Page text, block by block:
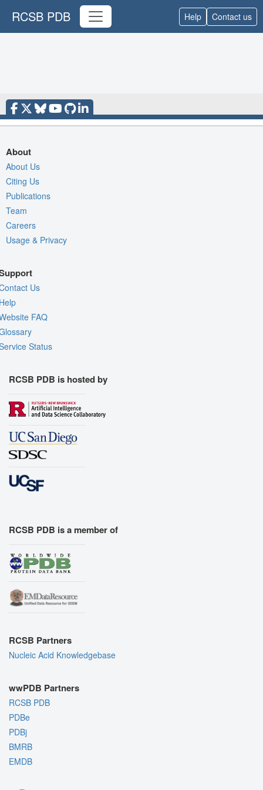
RCSB PDB Help Contact us
About
About Us
Citing Us
Publications
Team
Careers
Usage & Privacy
Us
FAQ
Status
RCSB PDB is hosted by
RCSB PDB is a member of
RCSB Partners
Nucleic Acid Knowledgebase
wwPDB Partners
RCSB PDB
PDBe
PDBj
BMRB
EMDB